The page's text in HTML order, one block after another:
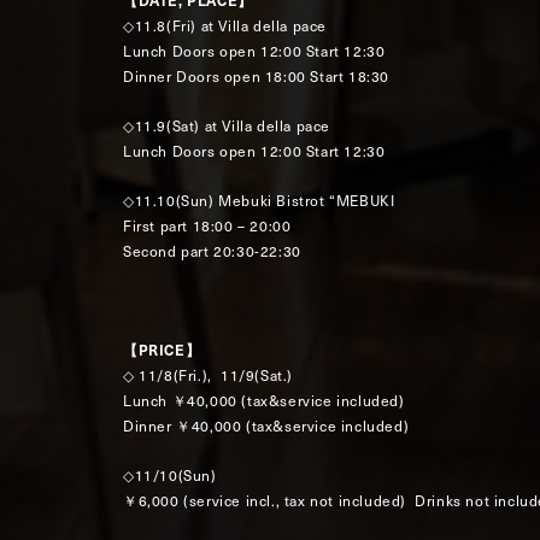
◇11.8(Fri) at Villa della pace
Lunch Doors open 12:00 Start 12:30
Dinner Doors open 18:00 Start 18:30
◇11.9(Sat) at Villa della pace
Lunch Doors open 12:00 Start 12:30
◇11.10(Sun) Mebuki Bistrot “MEBUKI
First part 18:00 – 20:00
Second part 20:30-22:30
【PRICE】
◇ 11/8(Fri.), 11/9(Sat.)
Lunch ￥40,000 (tax&service included)
Dinner ￥40,000 (tax&service included)
◇11/10(Sun)
￥6,000 (service incl., tax not included) Drinks not